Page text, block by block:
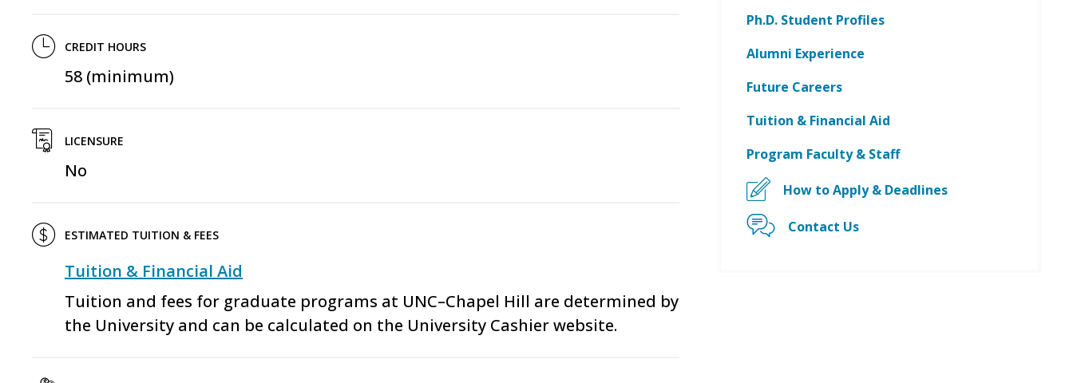
CREDIT HOURS
58 (minimum)
LICENSURE
No
ESTIMATED TUITION & FEES
Tuition & Financial Aid
Tuition and fees for graduate programs at UNC–Chapel Hill are determined by
the University and can be calculated on the University Cashier website.
Ph.D. Student Profiles
Alumni Experience
Future Careers
Tuition & Financial Aid
Program Faculty & Staff
How to Apply & Deadlines
Contact Us